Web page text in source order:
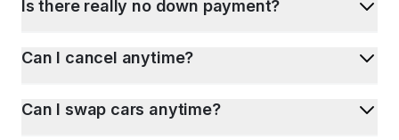
Is there really no down payment?
Can I cancel anytime?
Can I swap cars anytime?